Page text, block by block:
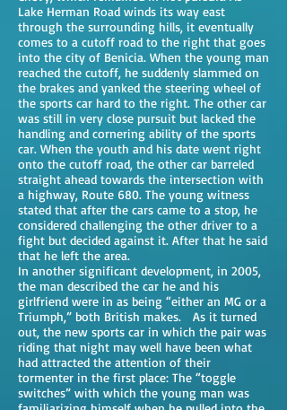
Lake Herman Road winds its way east
through the surrounding hills, it eventually
comes to a cutoff road to the right that goes
into the city of Benicia. When the young man
reached the cutoff, he suddenly slammed on
the brakes and yanked the steering wheel of
the sports car hard to the right. The other car
was still in very close pursuit but lacked the
handling and cornering ability of the sports
car. When the youth and his date went right
onto the cutoff road, the other car barreled
straight ahead towards the intersection with
a highway, Route 680. The young witness
stated that after the cars came to a stop, he
considered challenging the other driver to a
fight but decided against it. After that he said
that he left the area.
In another significant development, in 2005,
the man described the car he and his
girlfriend were in as being “either an MG or a
Triumph,” both British makes. As it turned
out, the new sports car in which the pair was
riding that night may well have been what
had attracted the attention of their
tormenter in the first place: The “toggle
switches” with which the young man was